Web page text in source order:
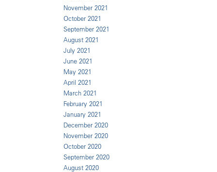
November 2021
October 2021
September 2021
August 2021
July 2021
June 2021
May 2021
April 2021
March 2021
February 2021
January 2021
December 2020
November 2020
October 2020
September 2020
August 2020